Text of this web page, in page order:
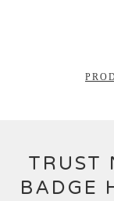
TRUST
BADGE